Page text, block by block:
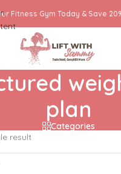
Fitness Gym Today & Save
plan
Categories
result